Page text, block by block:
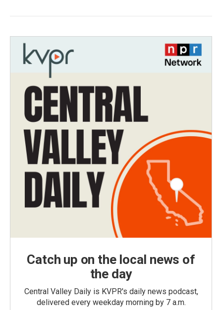
Catch up on the local news of
the day
Central Valley Daily is KVPR's daily news podcast,
delivered every weekday morning by 7 a.m.